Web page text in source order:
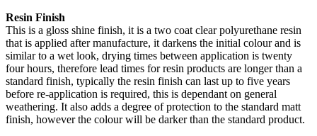
Resin Finish
This is a gloss shine finish, it is a two coat clear polyurethane resin
that is applied after manufacture, it darkens the initial colour and is
similar to a wet look, drying times between application is twenty
four hours, therefore lead times for resin products are longer than a
standard finish, typically the resin finish can last up to five years
before re-application is required, this is dependant on general
weathering. It also adds a degree of protection to the standard matt
finish, however the colour will be darker than the standard product.